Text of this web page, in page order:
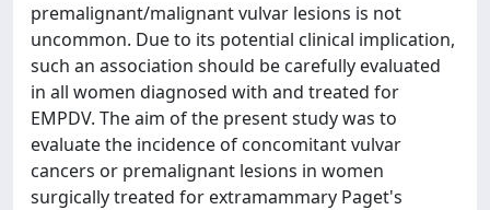
premalignant/malignant vulvar lesions is not
uncommon. Due to its potential clinical implication,
such an association should be carefully evaluated
in all women diagnosed with and treated for
EMPDV. The aim of the present study was to
evaluate the incidence of concomitant vulvar
cancers or premalignant lesions in women
surgically treated for extramammary Paget's